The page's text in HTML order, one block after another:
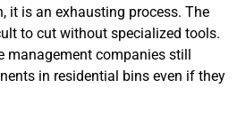
it is an exhausting process. The
to cut without specialized tools.
management companies still
in residential bins even if they